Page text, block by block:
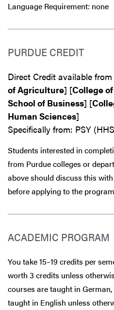
Language Requirement: none
PURDUE CREDIT
Direct Credit available
of Agriculture] [College
School of Business] [
Human Sciences]
Specifically from: PSY
Students interested in
from Purdue colleges or
above should discuss this
beforeapplying to the
ACADEMIC PROGRAM
You take 15–19 credits per
worth 3 credits unless
courses are taught in
taught in English unless